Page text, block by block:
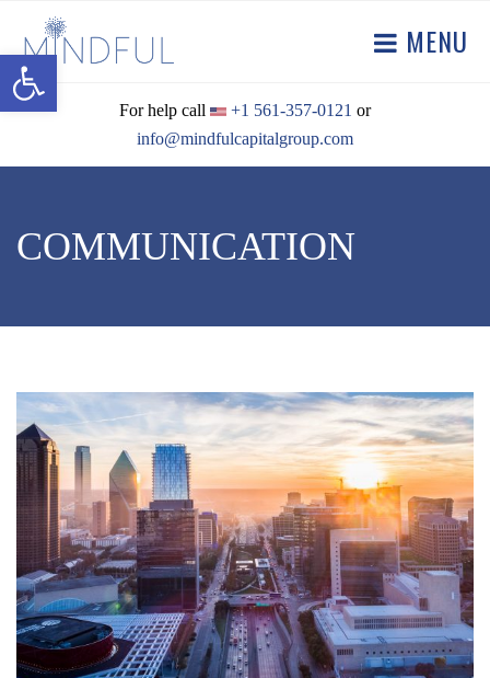
Open toolbar
MENU
For help call +1 561-357-0121 or
info@mindfulcapitalgroup.com
COMMUNICATION